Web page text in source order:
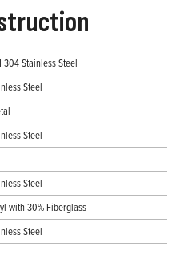
304 Stainless Steel
Steel
Steel
Steel
with 30% Fiberglass
Steel